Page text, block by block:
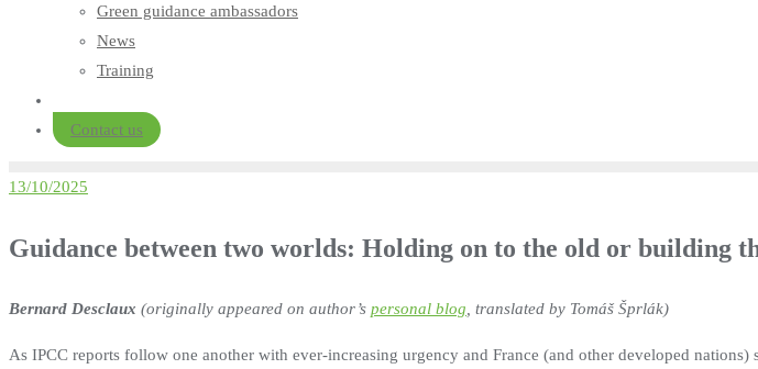
Green guidance ambassadors
News
Training
Contact us
13/10/2025
Guidance between two worlds: Holding on to the old or building
Bernard Desclaux (originally appeared on author’s personal blog , translated by Tomáš Šprlák)
As IPCC reports follow one another with ever-increasing urgency and France (and other developed